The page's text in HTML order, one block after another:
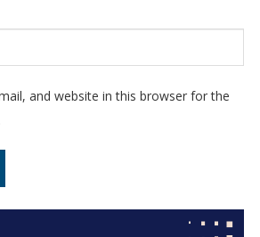
and website in this browser for the